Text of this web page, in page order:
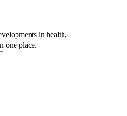
in health,
one place.